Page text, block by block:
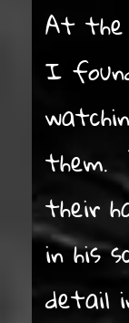
At the
I
them.
their
in his
detail